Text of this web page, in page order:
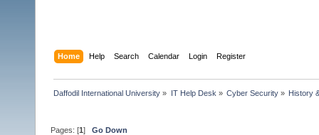
Home Help Search Calendar Login Register
Daffodil International University » IT Help Desk » Cyber Security» History
Pages: [1]Go Down